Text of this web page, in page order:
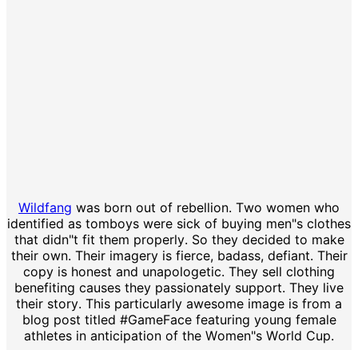
Wildfang was born out of rebellion. Two women who
identified as tomboys were sick of buying men"s clothes
that didn"t fit them properly. So they decided to make
their own. Their imagery is fierce, badass, defiant. Their
copy is honest and unapologetic. They sell clothing
benefiting causes they passionately support. They live
their story. This particularly awesome image is from a
blog post titled #GameFace featuring young female
athletes in anticipation of the Women"s World Cup.